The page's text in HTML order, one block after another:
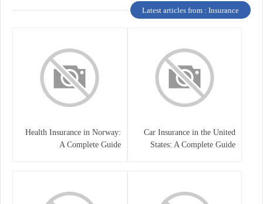
Latest articles from : Insurance
Car Insurance in the United
States: A Complete Guide
Health Insurance in Norway:
A Complete Guide